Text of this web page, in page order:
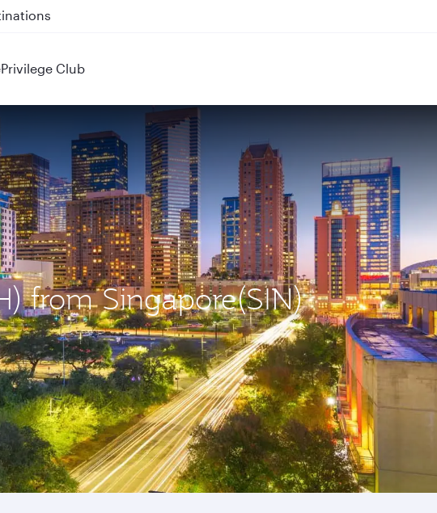
QR915
Privilege Club
from Singapore(SIN)